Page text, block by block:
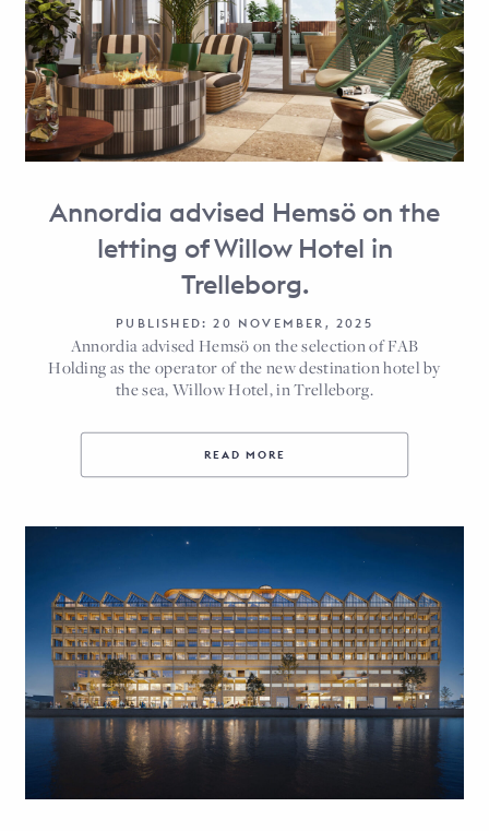
Annordia advised Hemsö on the
letting of Willow Hotel in
Trelleborg.
PUBLISHED: 20 NOVEMBER, 2025
Annordia advised Hemsö on the selection of FAB
Holding as the operator of the new destination hotel by
the sea, Willow Hotel, in Trelleborg.
READ MORE